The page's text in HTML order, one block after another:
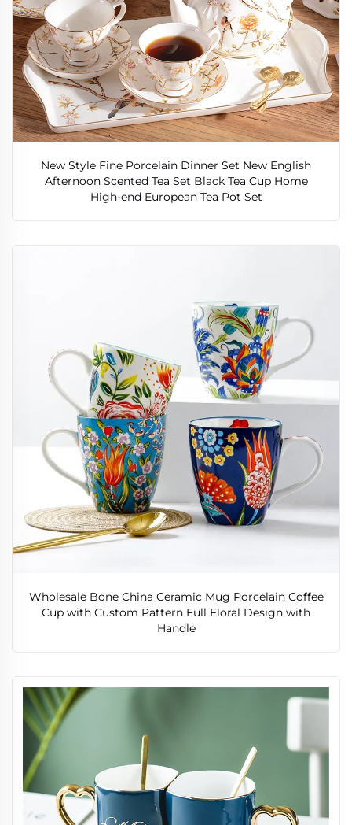
New Style Fine Porcelain Dinner Set New English
Afternoon Scented Tea Set Black Tea Cup Home
High-end European Tea Pot Set
Wholesale Bone China Ceramic Mug Porcelain Coffee
Cup with Custom Pattern Full Floral Design with
Handle